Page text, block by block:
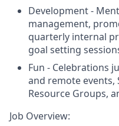
Development -
management,
quarterly internal
goal setting
Fun - Celebrations
and remote events,
Resource Groups,
Job Overview: